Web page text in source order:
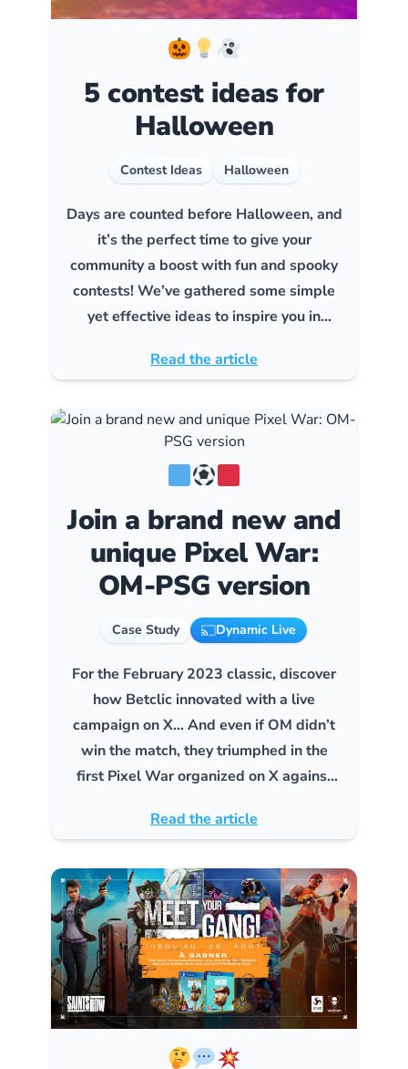
5 contest ideas for
Halloween
Contest Ideas Halloween
Days are counted before Halloween, and
it’s the perfect time to give your
community a boost with fun and spooky
contests! We’ve gathered some simple
yet effective ideas to inspire you in
audience.
Read the article
Join a brand new and
unique Pixel War:
OM-PSG version
Case Study Dynamic Live
For the February 2023 classic, discover
how Betclic innovated with a live
campaign on X… And even if OM didn’t
win the match, they triumphed in the
first Pixel War organized on X against
Read the article